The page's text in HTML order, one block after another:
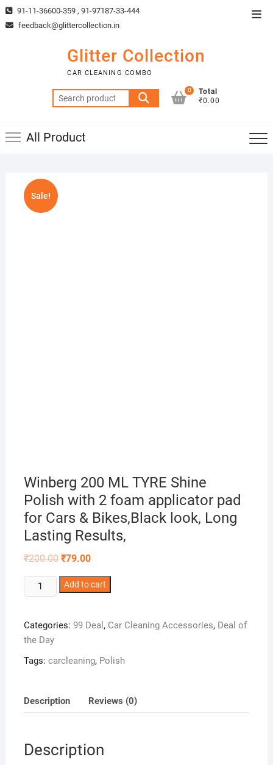
Skip
to
91-11-36600-359 , 91-97187-33-444
feedback@glittercollection.in
Glitter Collection
CAR CLEANING COMBO
Search
for:
0
Total
₹0.00
All Product
Sale!
Winberg 200 ML TYRE Shine
Polish with 2 foam applicator pad
for Cars & Bikes,Black look, Long
Lasting Results,
₹200.00 Original
was:
₹200.00.
₹79.00Current
is:
₹79.00.
Winberg
200
TYRE
Shine
Polish
foam
applicator
for
Cars
Add to cart
Categories: 99 Deal , Car Cleaning Accessories, Deal of
the Day
Tags: carcleaning, Polish
Description Reviews (0)
Description